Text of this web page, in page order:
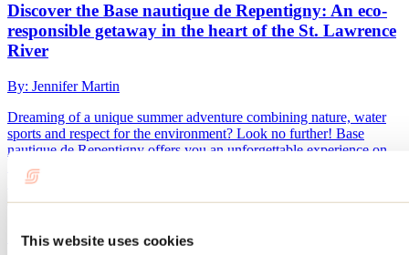
This website uses cookies
Discover the Base nautique de Repentigny: An eco-
responsible getaway in the heart of the St. Lawrence
River
By: Jennifer Martin
Dreaming of a unique summer adventure combining nature, water
sports and respect for the environment? Look no further! Base
nautique de Repentigny offers you an unforgettable experience on
Île Annexe, a true haven of peace in the heart of the St. Lawrence
River.
10 fun activities to do before school starts